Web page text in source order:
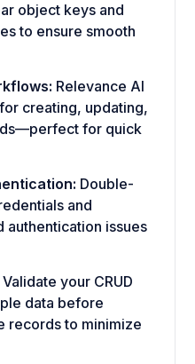
object keys and
to ensure smooth
Relevance AI
creating, updating,
for quick
Double-
and
authentication issues
Validate your CRUD
data before
records to minimize